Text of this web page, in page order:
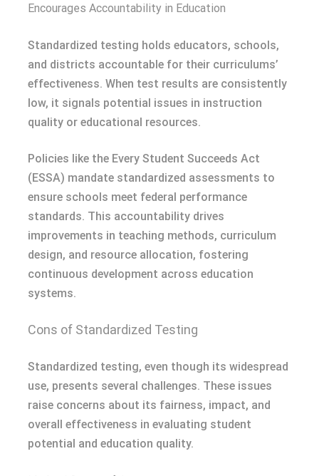
Encourages Accountability in Education
Standardized testing holds educators, schools,
and districts accountable for their curriculums’
effectiveness. When test results are consistently
low, it signals potential issues in instruction
quality or educational resources.
Policies like the Every Student Succeeds Act
(ESSA) mandate standardized assessments to
ensure schools meet federal performance
standards. This accountability drives
improvements in teaching methods, curriculum
design, and resource allocation, fostering
continuous development across education
systems.
Cons of Standardized Testing
Standardized testing, even though its widespread
use, presents several challenges. These issues
raise concerns about its fairness, impact, and
overall effectiveness in evaluating student
potential and education quality.